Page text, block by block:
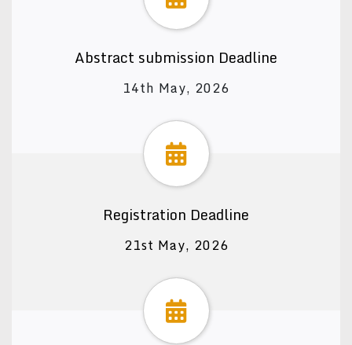
Abstract submission Deadline
14th May, 2026
Registration Deadline
21st May, 2026